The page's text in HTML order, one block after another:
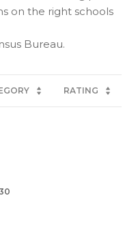
on the right schools
RATING